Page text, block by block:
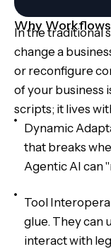
Why
In the traditional
change a
or reconfigure
of your business
scripts; it lives
Dynamic
that breaks
Agentic AI can
Tool
glue. They can
interact with